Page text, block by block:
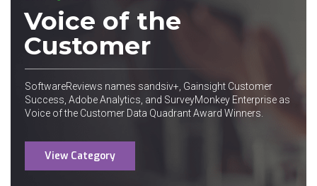
Voice of the
Customer
SoftwareReviews names sandsiv+, Gainsight Customer
Success, Adobe Analytics, and SurveyMonkey Enterprise as
Voice of the Customer Data Quadrant Award Winners.
View Category